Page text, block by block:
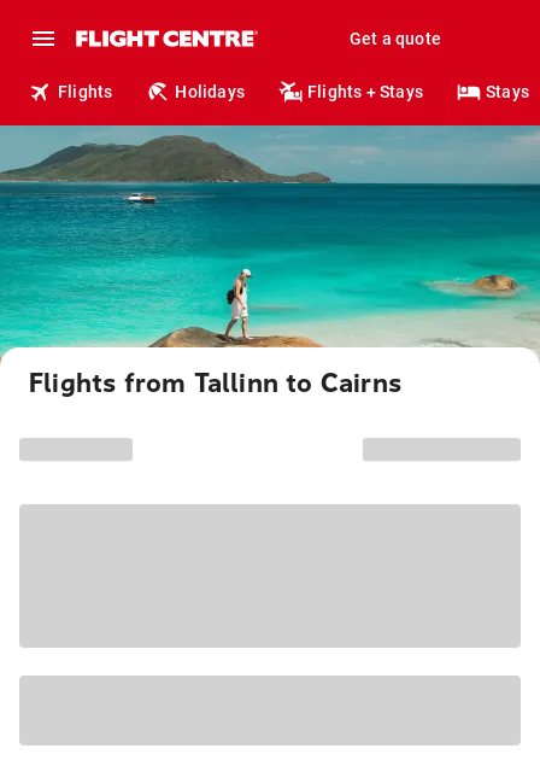
Get a quote
Flights Holidays Flights + Stays Stays
Flights from Tallinn to Cairns